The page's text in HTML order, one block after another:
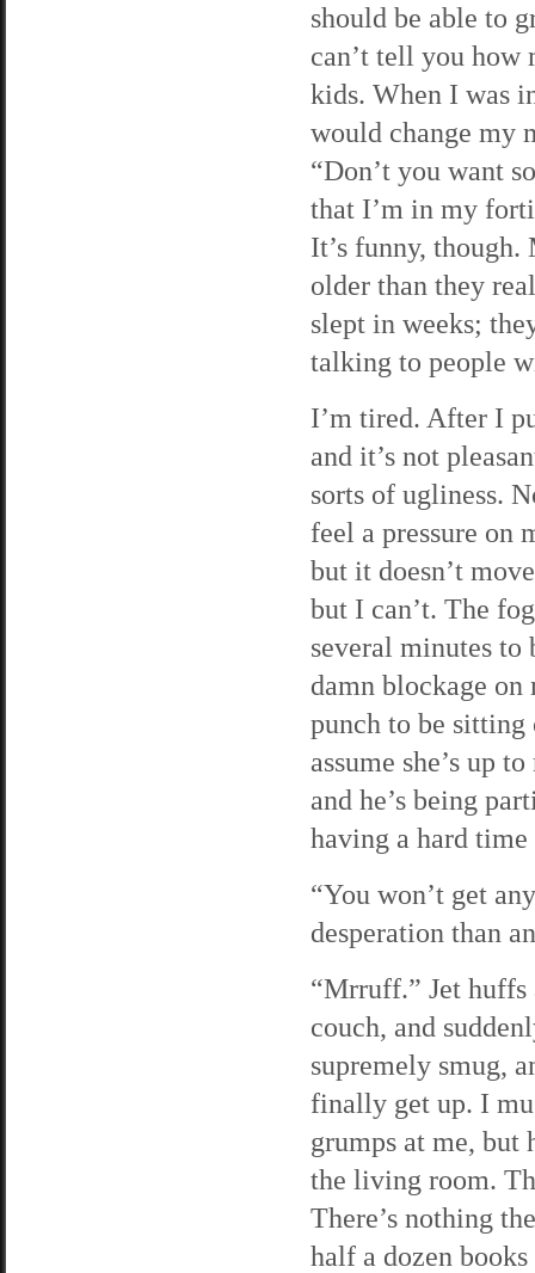
should be able to
can’t tell you how
kids. When I was
would change my
“Don’t you want
that I’m in my
It’s funny,
older than they
slept in weeks;
talking to people
I’m tired. After I
and it’s not
sorts of ugliness.
feel a pressure on
but it doesn’t
but I can’t. The
several minutes to
damn blockage on
punch to be
assume she’s up
and he’s being
having a hard
“You won’t get
desperation than
“Mrruff.” Jet
couch, and
supremely smug,
finally get up. I
grumps at me, but
the living room.
There’s nothing
half a dozen